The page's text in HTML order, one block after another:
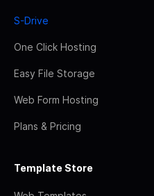
S-Drive
One Click Hosting
Easy File Storage
Web Form Hosting
Plans & Pricing
Template Store